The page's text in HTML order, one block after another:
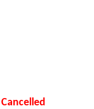
Cancelled